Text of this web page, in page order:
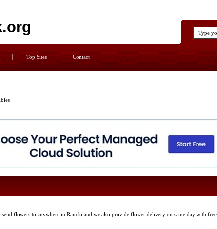
Top Sites Contact
flowers to anywhere in Ranchi and we also provide flower delivery on same day with free